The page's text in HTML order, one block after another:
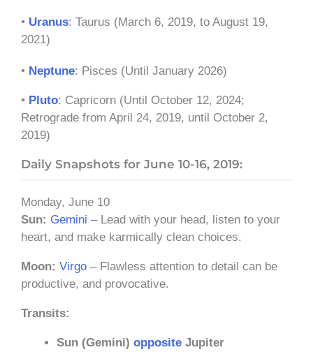
• Uranus: Taurus (March 6, 2019, to August 19,
2021)
• Neptune: Pisces (Until January 2026)
• Pluto: Capricorn (Until October 12, 2024;
Retrograde from April 24, 2019, until October 2,
2019)
Daily Snapshots for June 10-16, 2019:
Monday, June 10
Sun: Gemini – Lead with your head, listen to your
heart, and make karmically clean choices.
Moon: Virgo – Flawless attention to detail can be
productive, and provocative.
Transits:
Sun (Gemini) opposite Jupiter